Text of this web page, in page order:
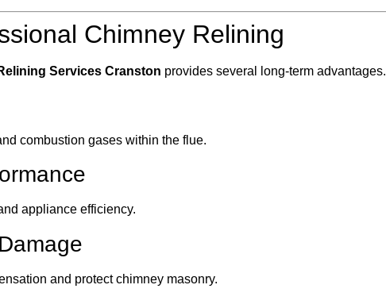
Chimney Relining
Services Cranston provides several long-term advantages.
combustion gases within the flue.
appliance efficiency.
and protect chimney masonry.